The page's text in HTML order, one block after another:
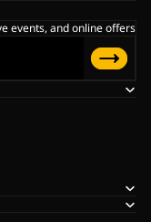
events, and online offers